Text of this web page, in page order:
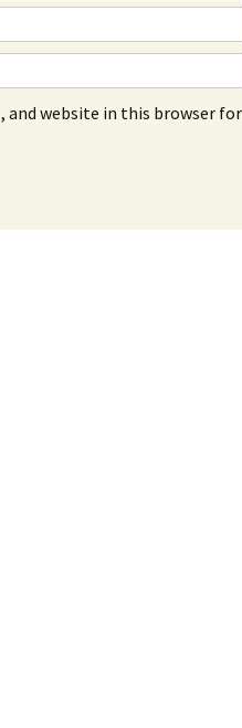
and website in this browser